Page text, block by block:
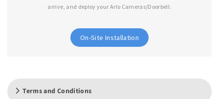
arrive, and deploy your Arlo Cameras/Doorbell.
On-Site Installation
Terms and Conditions